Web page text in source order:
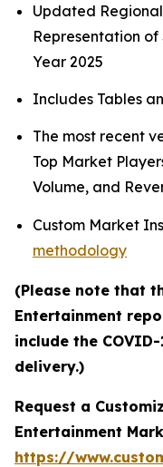
Updated
Representation of
Year 2025
Includes Tables
The most recent
Top Market
Volume, and
Custom Market
methodology
(Please note that
Entertainment
include the
delivery.)
Request a
Entertainment
https://